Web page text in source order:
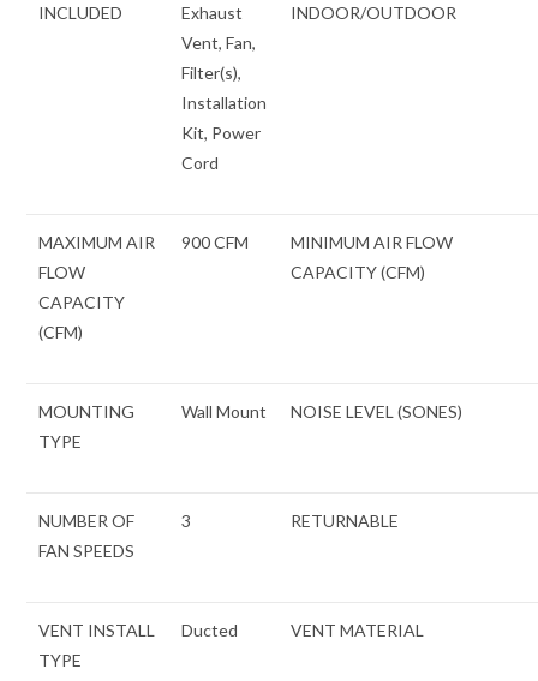
INCLUDED
Exhaust
Vent, Fan,
Filter(s),
Installation
Kit, Power
Cord
INDOOR/OUTDOOR
MAXIMUM AIR
FLOW
CAPACITY
(CFM)
900 CFM
MINIMUM AIR FLOW
CAPACITY (CFM)
MOUNTING
TYPE
Wall Mount NOISE LEVEL (SONES)
NUMBER OF
FAN SPEEDS
3 RETURNABLE
VENT INSTALL
TYPE
Ducted VENT MATERIAL